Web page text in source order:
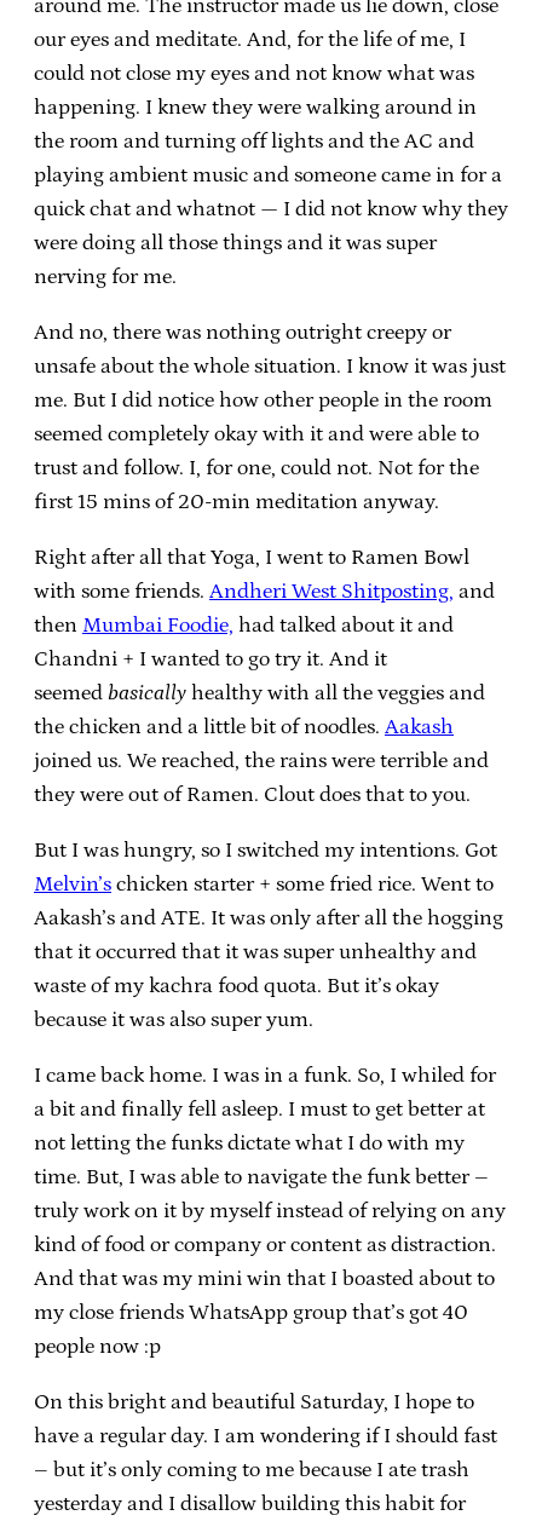
around me. The instructor made us lie down, close
our eyes and meditate. And, for the life of me, I
could not close my eyes and not know what was
happening. I knew they were walking around in
the room and turning off lights and the AC and
playing ambient music and someone came in for a
quick chat and whatnot — I did not know why they
were doing all those things and it was super
nerving for me.
And no, there was nothing outright creepy or
unsafe about the whole situation. I know it was just
me. But I did notice how other people in the room
seemed completely okay with it and were able to
trust and follow. I, for one, could not. Not for the
first 15 mins of 20-min meditation anyway.
Right after all that Yoga, I went to Ramen Bowl
with some friends. Andheri West Shitposting, and
then Mumbai Foodie, had talked about it and
Chandni + I wanted to go try it. And it
seemed basically healthy with all the veggies and
the chicken and a little bit of noodles. Aakash
joined us. We reached, the rains were terrible and
they were out of Ramen. Clout does that to you.
But I was hungry, so I switched my intentions. Got
Melvin’s chicken starter + some fried rice. Went to
Aakash’s and ATE. It was only after all the hogging
that it occurred that it was super unhealthy and
waste of my kachra food quota. But it’s okay
because it was also super yum.
I came back home. I was in a funk. So, I whiled for
a bit and finally fell asleep. I must to get better at
not letting the funks dictate what I do with my
time. But, I was able to navigate the funk better –
truly work on it by myself instead of relying on any
kind of food or company or content as distraction.
And that was my mini win that I boasted about to
my close friends WhatsApp group that’s got 40
people now :p
On this bright and beautiful Saturday, I hope to
have a regular day. I am wondering if I should fast
– but it’s only coming to me because I ate trash
yesterday and I disallow building this habit for